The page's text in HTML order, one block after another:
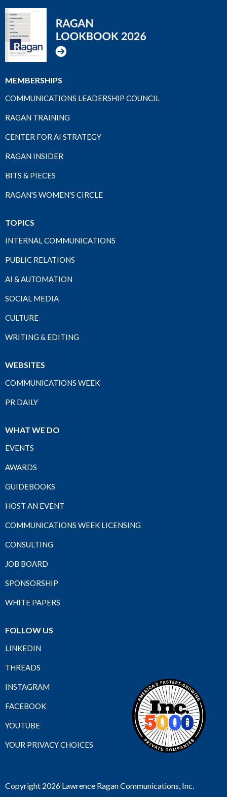
MEMBERSHIPS
COMMUNICATIONS LEADERSHIP COUNCIL
RAGAN TRAINING
CENTER FOR AI STRATEGY
RAGAN INSIDER
BITS & PIECES
RAGAN'S WOMEN'S CIRCLE
TOPICS
INTERNAL COMMUNICATIONS
PUBLIC RELATIONS
AI & AUTOMATION
SOCIAL MEDIA
CULTURE
WRITING & EDITING
WEBSITES
COMMUNICATIONS WEEK
PR DAILY
WHAT WE DO
EVENTS
AWARDS
GUIDEBOOKS
HOST AN EVENT
COMMUNICATIONS WEEK LICENSING
CONSULTING
JOB BOARD
SPONSORSHIP
WHITE PAPERS
FOLLOW US
LINKEDIN
THREADS
INSTAGRAM
FACEBOOK
YOUTUBE
YOUR PRIVACY CHOICES
Copyright 2026 Lawrence Ragan Communications, Inc.